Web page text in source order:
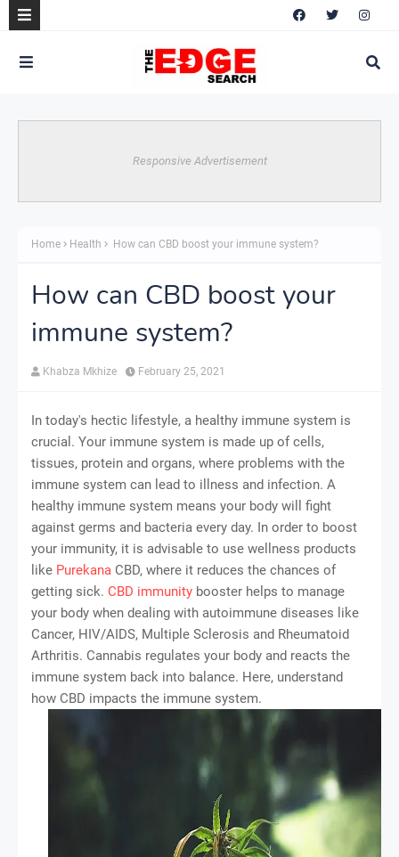
Responsive Advertisement
Home Health How can CBD boost your immune system?
How can CBD boost your
immune system?
Khabza Mkhize February 25, 2021
In today's hectic lifestyle, a healthy immune system is
crucial. Your immune system is made up of cells,
tissues, protein and organs, where problems with the
immune system can lead to illness and infection. A
healthy immune system means your body will fight
against germs and bacteria every day. In order to boost
your immunity, it is advisable to use wellness products
like Purekana CBD, where it reduces the chances of
getting sick. CBD immunity booster helps to manage
your body when dealing with autoimmune diseases like
Cancer, HIV/AIDS, Multiple Sclerosis and Rheumatoid
Arthritis. Cannabis regulates your body and reacts the
immune system back into balance. Here, understand
how CBD impacts the immune system.